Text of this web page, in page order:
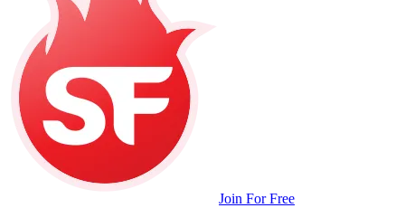
Join For Free